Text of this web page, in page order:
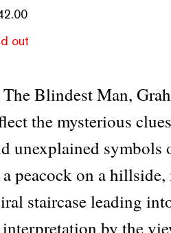
out
Blindest Man,
the mysterious
unexplained symbols
a peacock on a
staircase leading
by the